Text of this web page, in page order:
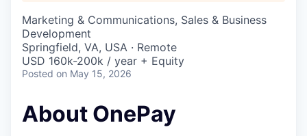
Marketing & Communications, Sales & Business
Development
Springfield, VA, USA · Remote
USD 160k-200k / year + Equity
Posted on May 15, 2026
About OnePay